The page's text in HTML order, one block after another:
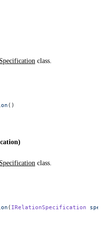
class.
()
class.
( IRelationSpecification